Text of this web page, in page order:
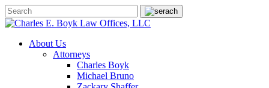
About Us
Attorneys
Charles Boyk
Michael Bruno